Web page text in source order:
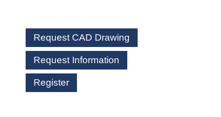
Request CAD Drawing
Request Information
Register